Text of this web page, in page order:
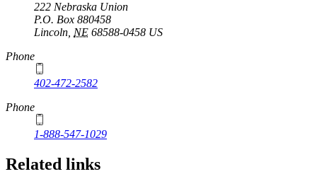
222 Nebraska Union
P.O. Box 880458
Lincoln NE 68588-0458 US
Phone
402-472-2582
Phone
1-888-547-1029
Related links